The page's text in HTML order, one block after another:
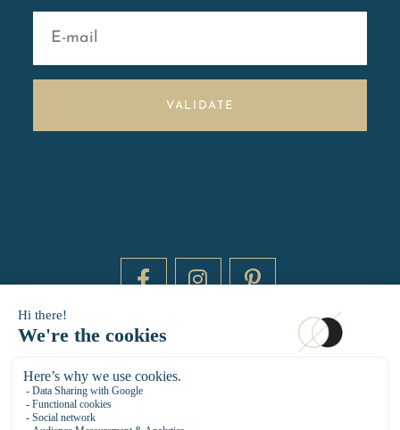
VALIDATE
DAYTIME BY 20000 LIEUX